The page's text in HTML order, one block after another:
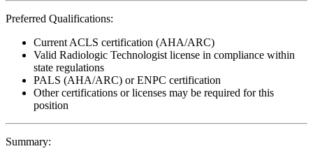
Preferred Qualifications:
Current ACLS certification (AHA/ARC)
Valid Radiologic Technologist license in compliance within
state regulations
PALS (AHA/ARC) or ENPC certification
Other certifications or licenses may be required for this
position
Summary: